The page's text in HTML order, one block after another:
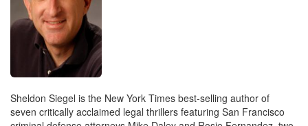
Sheldon Siegel is the New York Times best-selling author of
seven critically acclaimed legal thrillers featuring San Francisco